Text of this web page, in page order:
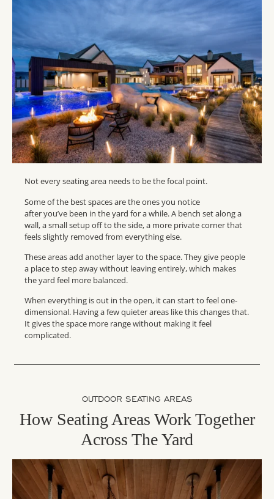
Not every seating area needs to be the focal point.
Some of the best spaces are the ones you notice
after you’ve been in the yard for a while. A bench set along a
wall, a small setup off to the side, a more private corner that
feels slightly removed from everything else.
These areas add another layer to the space. They give people
a place to step away without leaving entirely, which makes
the yard feel more balanced.
When everything is out in the open, it can start to feel one-
dimensional. Having a few quieter areas like this changes that.
It gives the space more range without making it feel
complicated.
OUTDOOR SEATING AREAS
How Seating Areas Work Together
Across The Yard